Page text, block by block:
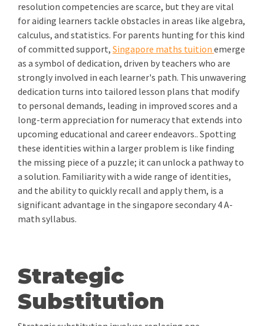
resolution competencies are scarce, but they are vital
for aiding learners tackle obstacles in areas like algebra,
calculus, and statistics. For parents hunting for this kind
of committed support, Singapore maths tuition emerge
as a symbol of dedication, driven by teachers who are
strongly involved in each learner's path. This unwavering
dedication turns into tailored lesson plans that modify
to personal demands, leading in improved scores and a
long-term appreciation for numeracy that extends into
upcoming educational and career endeavors.. Spotting
these identities within a larger problem is like finding
the missing piece of a puzzle; it can unlock a pathway to
a solution. Familiarity with a wide range of identities,
and the ability to quickly recall and apply them, is a
significant advantage in the singapore secondary 4 A-
math syllabus.
Strategic
Substitution